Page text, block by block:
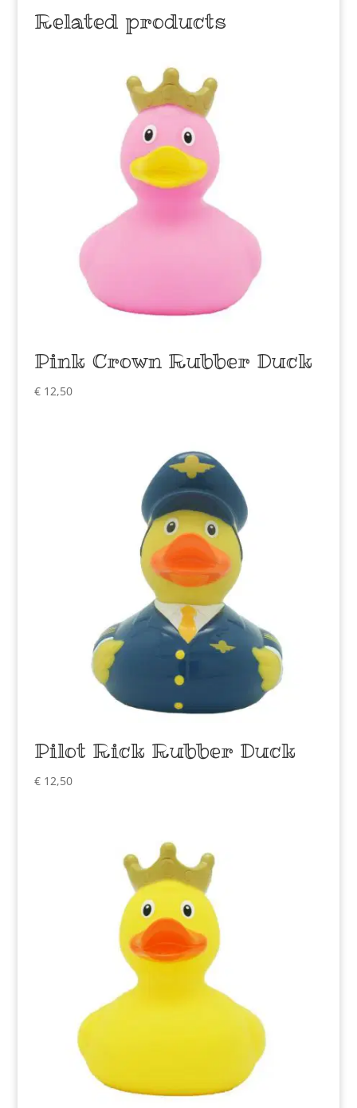
Related products
Pink Crown Rubber Duck
€12,50
Pilot Rick Rubber Duck
€12,50